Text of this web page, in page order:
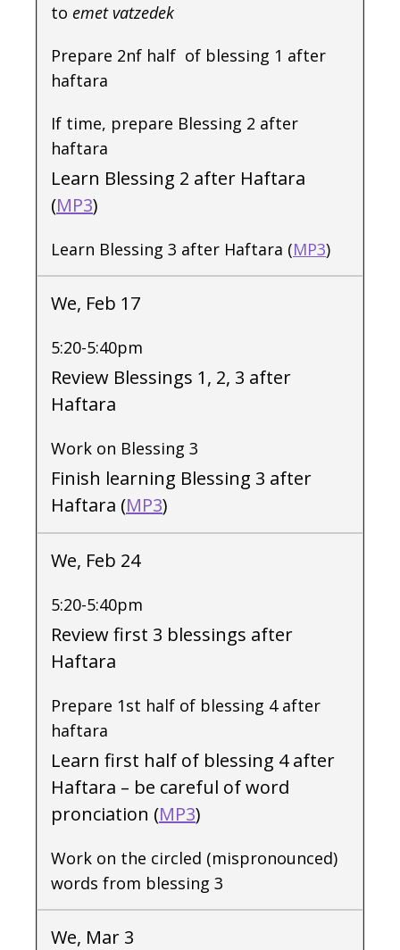
to emet vatzedek
Prepare 2nf half of blessing 1 after
haftara
If time, prepare Blessing 2 after
haftara
Learn Blessing 2 after Haftara
(MP3)
Learn Blessing 3 after Haftara (MP3)
We, Feb 17
5:20-5:40pm
Review Blessings 1, 2, 3 after
Haftara
Work on Blessing 3
Finish learning Blessing 3 after
Haftara (MP3)
We, Feb 24
5:20-5:40pm
Review first 3 blessings after
Haftara
Prepare 1st half of blessing 4 after
haftara
Learn first half of blessing 4 after
Haftara – be careful of word
pronciation (MP3)
Work on the circled (mispronounced)
words from blessing 3
We, Mar 3